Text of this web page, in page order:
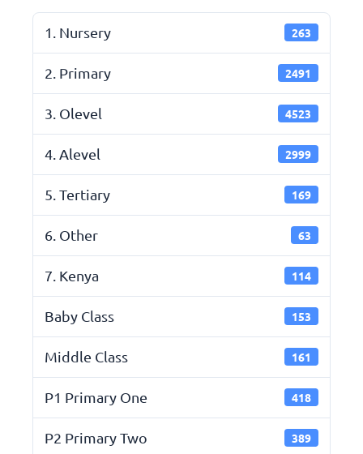
1. Nursery 263
2. Primary 2491
3. Olevel 4523
4. Alevel 2999
5. Tertiary 169
6. Other 63
7. Kenya 114
Baby Class 153
Middle Class 161
P1 Primary One 418
P2 Primary Two 389